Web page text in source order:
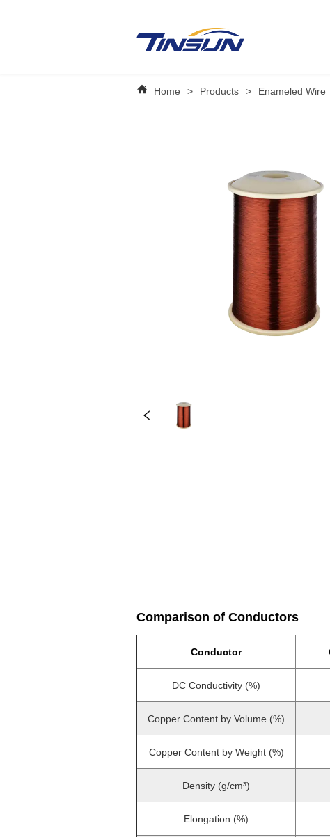
Home > Products > Enameled Wire